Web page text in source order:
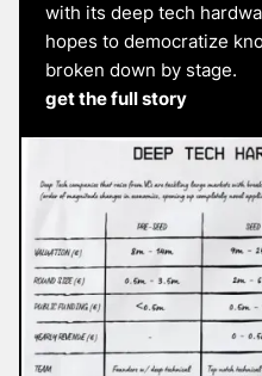
with its deep tech
hopes to democratize
broken down by stage.
get the full story